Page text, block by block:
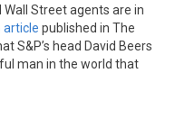
Street agents are in
article published in The
S&P’s head David Beers
man in the world that